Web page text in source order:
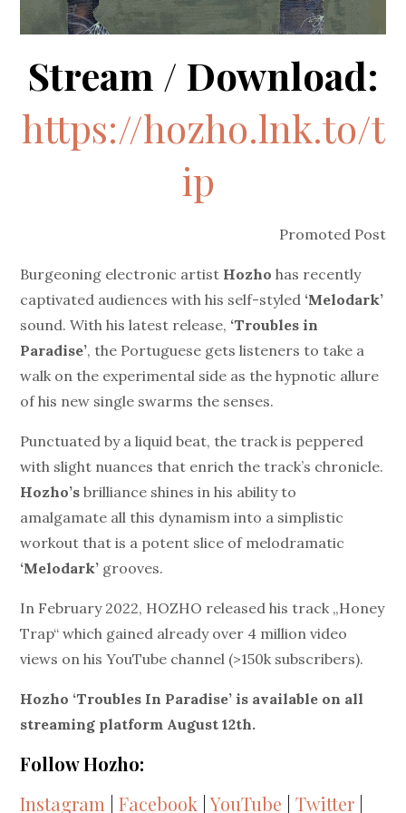
Stream / Download:
https://hozho.lnk.to/t
ip
Promoted Post
Burgeoning electronic artist Hozho has recently
captivated audiences with his self-styled ‘Melodark’
sound. With his latest release, ‘Troubles in
Paradise’, the Portuguese gets listeners to take a
walk on the experimental side as the hypnotic allure
of his new single swarms the senses.
Punctuated by a liquid beat, the track is peppered
with slight nuances that enrich the track’s chronicle.
Hozho’s brilliance shines in his ability to
amalgamate all this dynamism into a simplistic
workout that is a potent slice of melodramatic
‘Melodark’ grooves.
In February 2022, HOZHO released his track „Honey
Trap“ which gained already over 4 million video
views on his YouTube channel (>150k subscribers).
Hozho ‘Troubles In Paradise’ is available on all
streaming platform August 12th.
Follow Hozho:
Instagram |Facebook |YouTube |Twitter